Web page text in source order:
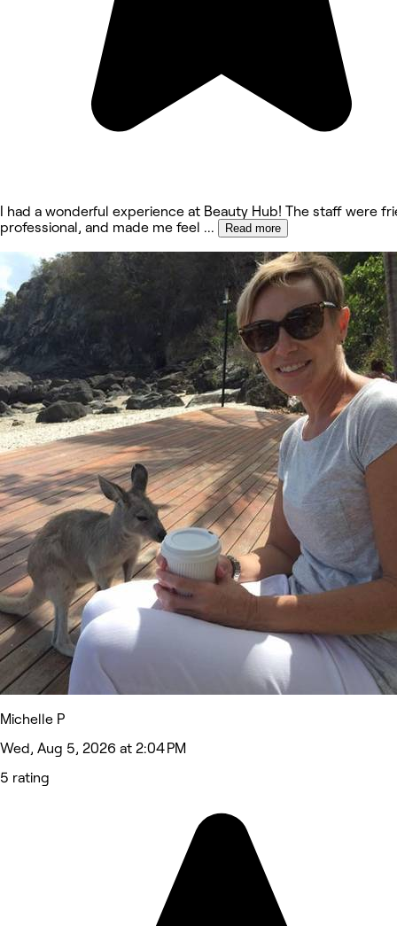
I had a wonderful experience at Beauty Hub! The staff were
professional, and made me feel ... Read more
Michelle P
Wed, Aug 5, 2026 at 2:04 PM
5 rating